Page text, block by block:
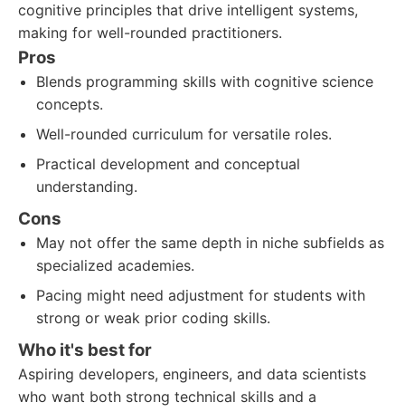
cognitive principles that drive intelligent systems,
making for well-rounded practitioners.
Pros
Blends programming skills with cognitive science
concepts.
Well-rounded curriculum for versatile roles.
Practical development and conceptual
understanding.
Cons
May not offer the same depth in niche subfields as
specialized academies.
Pacing might need adjustment for students with
strong or weak prior coding skills.
Who it's best for
Aspiring developers, engineers, and data scientists
who want both strong technical skills and a